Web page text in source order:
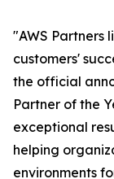
"AWS Partners
customers'
the official
Partner of the
exceptional
helping
environments